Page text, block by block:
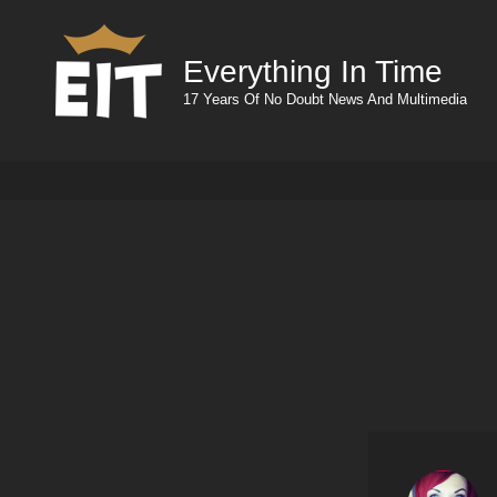
Everything In Time
17 Years Of No Doubt News And Multimedia